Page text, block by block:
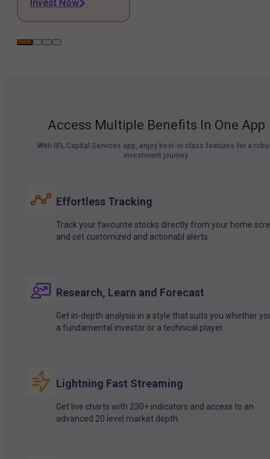
Invest Now
Access Multiple Benefits In One App
With IIFL Capital Services app, enjoy best-in class features for a
investment journey.
Effortless Tracking
Track your favourite stocks directly from your home
and set customized and actionabl alerts.
Research, Learn and Forecast
Get in-depth analysis in a style that suits you whether
a fundamental investor or a technical player.
Lightning Fast Streaming
Get live charts with 230+ indicators and access to an
advanced 20 level market depth.